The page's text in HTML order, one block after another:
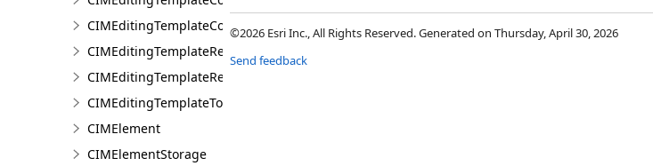
CIMEditingTemplateCollectionItem
CIMEditingTemplateReference
CIMEditingTemplateRelationship
CIMEditingTemplateToolOptions
CIMElement
CIMElementStorage
©2026 Esri Inc., All Rights Reserved. Generated on Thursday, April 30, 2026
Send feedback